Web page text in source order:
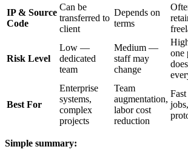
IP & Source
Code
Can be
transferred to
client
Depends on
terms
Risk Level
Low —
dedicated
team
Medium —
staff may
change
one
does
Best For
Enterprise
systems,
complex
projects
Team
augmentation,
labor cost
reduction
jobs,
Simple summary: